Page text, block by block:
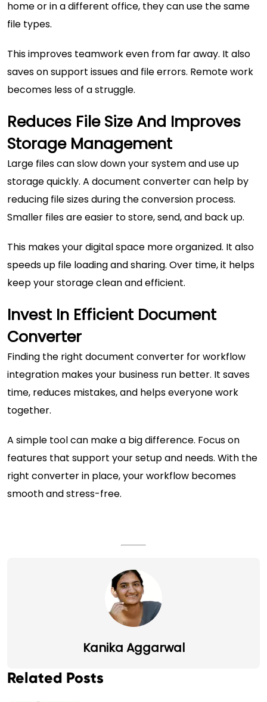
home or in a different office, they can use the same
file types.
This improves teamwork even from far away. It also
saves on support issues and file errors. Remote work
becomes less of a struggle.
Reduces File Size And Improves
Storage Management
Large files can slow down your system and use up
storage quickly. A document converter can help by
reducing file sizes during the conversion process.
Smaller files are easier to store, send, and back up.
This makes your digital space more organized. It also
speeds up file loading and sharing. Over time, it helps
keep your storage clean and efficient.
Invest In Efficient Document
Converter
Finding the right document converter for workflow
integration makes your business run better. It saves
time, reduces mistakes, and helps everyone work
together.
A simple tool can make a big difference. Focus on
features that support your setup and needs. With the
right converter in place, your workflow becomes
smooth and stress-free.
Kanika Aggarwal
Related Posts